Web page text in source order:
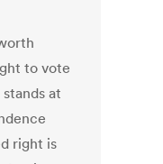
to vote
at
right is